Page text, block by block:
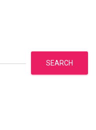
SEARCH